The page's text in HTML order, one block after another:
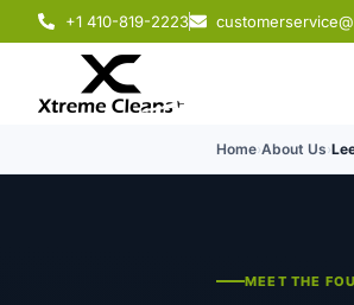
+1 410-819-2223
Home›About Us›
MEET THE